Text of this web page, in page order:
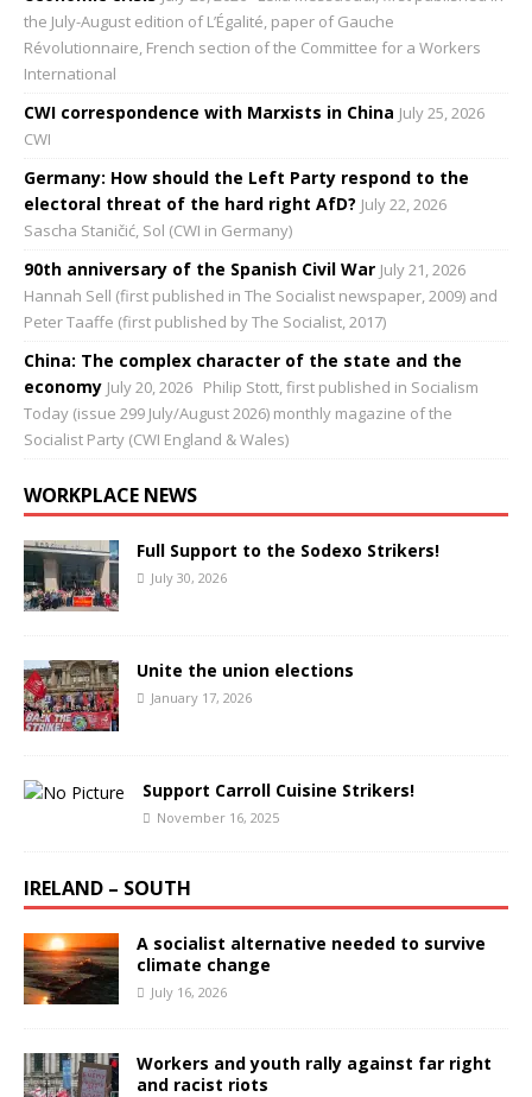
the July-August edition of L’Égalité, paper of Gauche
Révolutionnaire, French section of the Committee for a Workers
International
CWI correspondence with Marxists in China July 25, 2026
CWI
Germany: How should the Left Party respond to the
electoral threat of the hard right AfD? July 22, 2026
Sascha Staničić, Sol (CWI in Germany)
90th anniversary of the Spanish Civil War July 21, 2026
Hannah Sell (first published in The Socialist newspaper, 2009) and
Peter Taaffe (first published by The Socialist, 2017)
China: The complex character of the state and the
economy July 20, 2026 Philip Stott, first published in Socialism
Today (issue 299 July/August 2026) monthly magazine of the
Socialist Party (CWI England & Wales)
WORKPLACE NEWS
Full Support to the Sodexo Strikers!
July 30, 2026
Unite the union elections
January 17, 2026
Support Carroll Cuisine Strikers!
November 16, 2025
IRELAND – SOUTH
A socialist alternative needed to survive
climate change
July 16, 2026
Workers and youth rally against far right
and racist riots